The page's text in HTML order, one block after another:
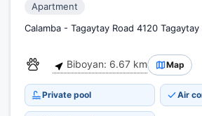
Apartment
Calamba - Tagaytay Road 4120 Tagaytay
Biboyan: 6.67 km Map
Private pool Air